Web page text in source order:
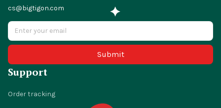
cs@bigtigon.com
Submit
Support
Order tracking